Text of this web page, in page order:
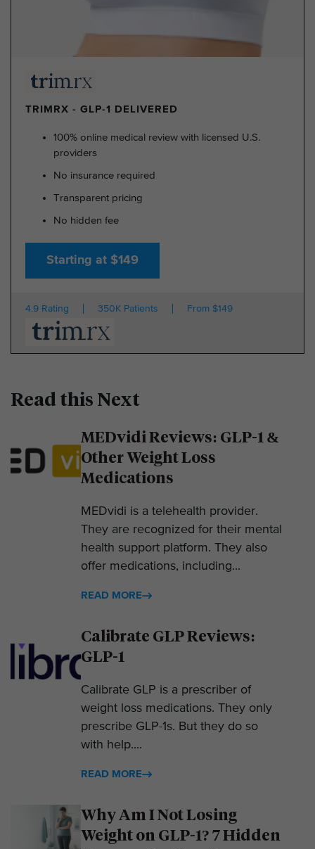
TRIMRX - GLP-1 DELIVERED
100% online medical review with licensed U.S.
providers
No insurance required
Transparent pricing
No hidden fee
Starting at $149
4.9 Rating 350K Patients From $149
Read this Next
MEDvidi Reviews: GLP-1 &
Other Weight Loss
Medications
MEDvidi is a telehealth provider.
They are recognized for their mental
health support platform. They also
offer medications, including...
READ MORE
Calibrate GLP Reviews:
GLP-1
Calibrate GLP is a prescriber of
weight loss medications. They only
prescribe GLP-1s. But they do so
with help....
READ MORE
Why Am I Not Losing
Weight on GLP-1? 7 Hidden